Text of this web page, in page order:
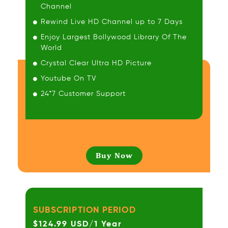
Channel
Rewind Live HD Channel up to 7 Days
Enjoy Largest Bollywood Library Of The
World
Crystal Clear Ultra HD Picture
Youtube On TV
24*7 Customer Support
Buy Now
SUBSCRIPTION PERIOD
$124.99 USD/1 Year